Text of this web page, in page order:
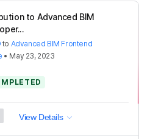
to Advanced BIM
to Advanced BIM Frontend
• May 23, 2023
View Details